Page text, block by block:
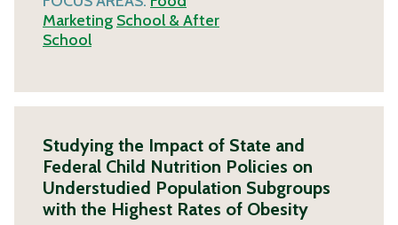
Marketing School & After
School
Studying the Impact of State and
Federal Child Nutrition Policies on
Understudied Population Subgroups
with the Highest Rates of Obesity